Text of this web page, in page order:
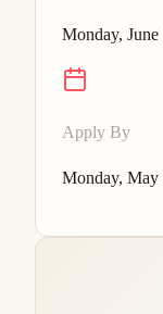
Monday,
Apply By
Monday, May